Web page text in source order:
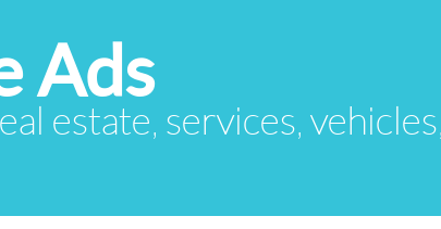
Ads
estate, services,